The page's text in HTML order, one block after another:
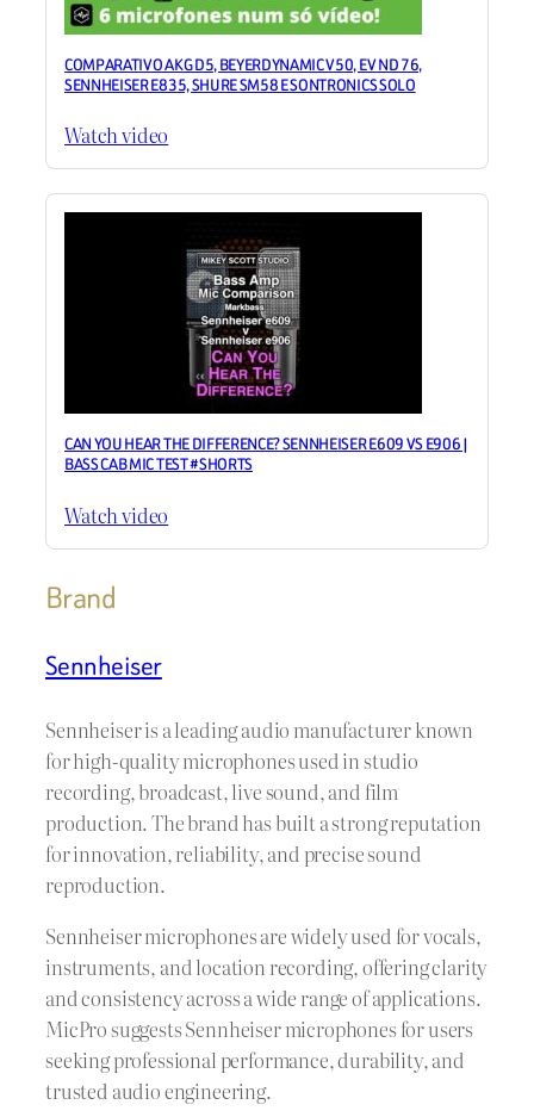
COMPARATIVO AKG D5, BEYERDYNAMIC V50, EV ND 76,
SENNHEISER E835, SHURE SM58 E SONTRONICS SOLO
Watch video
CAN YOU HEAR THE DIFFERENCE? SENNHEISER E609 VS E906 |
BASS CAB MIC TEST #SHORTS
Watch video
Brand
Sennheiser
Sennheiser is a leading audio manufacturer known
for high-quality microphones used in studio
recording, broadcast, live sound, and film
production. The brand has built a strong reputation
for innovation, reliability, and precise sound
reproduction.
Sennheiser microphones are widely used for vocals,
instruments, and location recording, offering clarity
and consistency across a wide range of applications.
MicPro suggests Sennheiser microphones for users
seeking professional performance, durability, and
trusted audio engineering.